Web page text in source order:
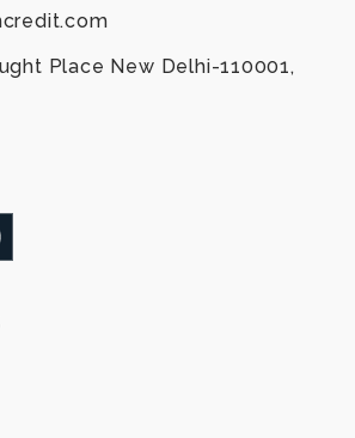
Place New Delhi-110001,